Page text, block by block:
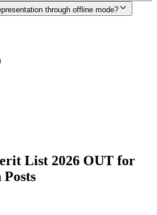
through offline mode?
List 2026 OUT for